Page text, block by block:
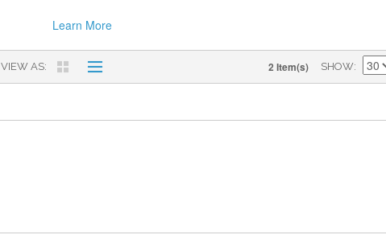
Learn More
VIEW AS 2 Item(s) SHOW